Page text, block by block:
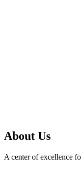
About Us
A center of excellence